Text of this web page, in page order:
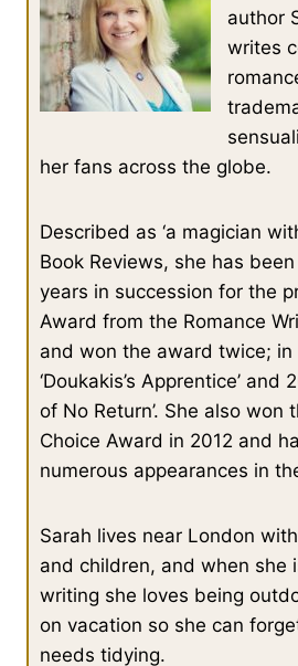
author
writes
her fans across the globe.
Described as ‘a magician
Book Reviews, she has
years in succession for the
Award from the Romance
and won the award twice; in
‘Doukakis’s Apprentice’ and
of No Return’. She also won
Choice Award in 2012 and
numerous appearances in
Sarah lives near London
and children, and when she
writing she loves being
on vacation so she can
needs tidying.